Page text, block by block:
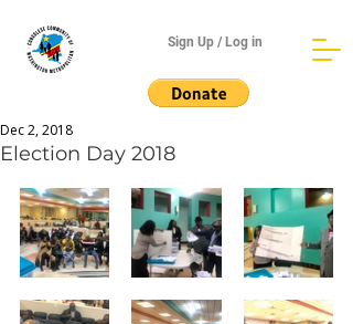
Sign Up / Log in
Election Day 2018
Dec 2, 2018